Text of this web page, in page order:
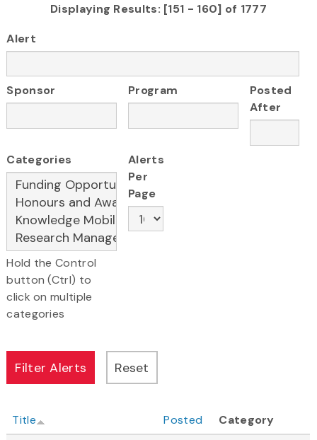
Displaying Results: [151 - 160] of 1777
Alert
Sponsor Program
Posted
After
Categories
Hold the Control
button (Ctrl) to
click on multiple
categories
Alerts
Per
Page
Title Posted
Category